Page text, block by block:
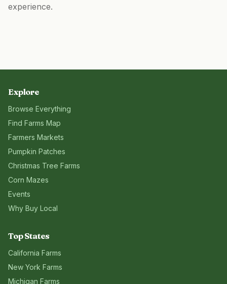
experience.
Explore
Browse Everything
Find Farms Map
Farmers Markets
Pumpkin Patches
Christmas Tree Farms
Corn Mazes
Events
Why Buy Local
Top States
California Farms
New York Farms
Michigan Farms